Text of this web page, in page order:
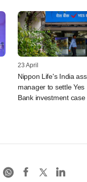
23 April
Nippon Life's India
manager to settle Yes
Bank investment case